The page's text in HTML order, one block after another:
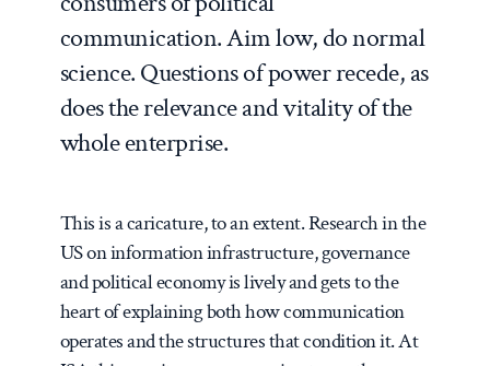
communication. Aim low, do normal
science. Questions of power recede, as
does the relevance and vitality of the
whole enterprise.
This is a caricature, to an extent. Research in the
US on information infrastructure, governance
and political economy is lively and gets to the
heart of explaining both how communication
operates and the structures that condition it. At